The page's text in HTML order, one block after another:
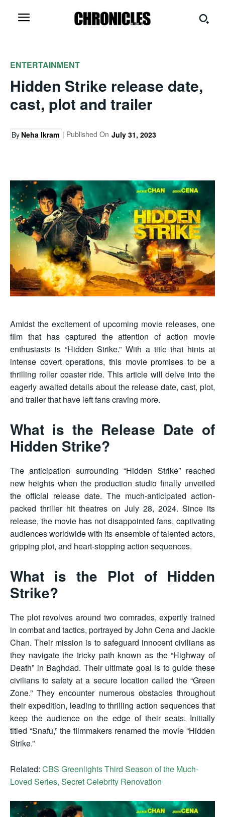
ENTERTAINMENT
Hidden Strike release date,
cast, plot and trailer
By Neha Ikram | Published On July 31, 2023
Amidst the excitement of upcoming movie releases, one
film that has captured the attention of action movie
enthusiasts is “Hidden Strike.” With a title that hints at
intense covert operations, this movie promises to be a
thrilling roller coaster ride. This article will delve into the
eagerly awaited details about the release date, cast, plot,
and trailer that have left fans craving more.
What is the Release Date of
Hidden Strike?
The anticipation surrounding “Hidden Strike” reached
new heights when the production studio finally unveiled
the official release date. The much-anticipated action-
packed thriller hit theatres on July 28, 2024. Since its
release, the movie has not disappointed fans, captivating
audiences worldwide with its ensemble of talented actors,
gripping plot, and heart-stopping action sequences.
What is the Plot of Hidden
Strike?
The plot revolves around two comrades, expertly trained
in combat and tactics, portrayed by John Cena and Jackie
Chan. Their mission is to safeguard innocent civilians as
they navigate the tricky path known as the “Highway of
Death” in Baghdad. Their ultimate goal is to guide these
civilians to safety at a secure location called the “Green
Zone.” They encounter numerous obstacles throughout
their expedition, leading to thrilling action sequences that
keep the audience on the edge of their seats. Initially
titled “Snafu,” the filmmakers renamed the movie “Hidden
Strike.”
Related: CBS Greenlights Third Season of the Much-
Loved Series, Secret Celebrity Renovation